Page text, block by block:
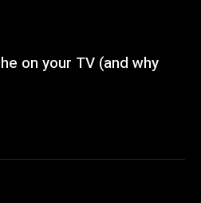
on your TV (and why